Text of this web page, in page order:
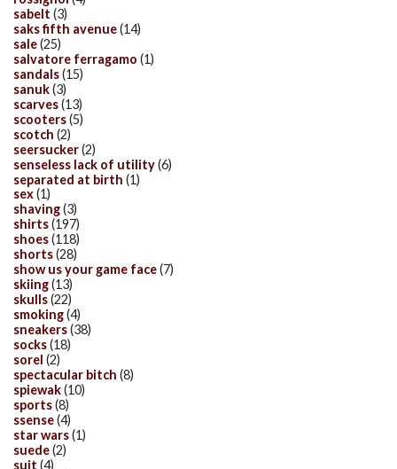
sabelt (3)
saks fifth avenue(14)
sale(25)
salvatore ferragamo (1)
sandals(15)
sanuk(3)
scarves(13)
scooters(5)
scotch (2)
seersucker(2)
senseless lack of utility(6)
separated at birth (1)
sex(1)
shaving(3)
shirts(197)
shoes(118)
shorts(28)
show us your game face(7)
skiing(13)
skulls(22)
smoking(4)
sneakers(38)
socks(18)
sorel (2)
spectacular bitch (8)
spiewak(10)
sports(8)
ssense(4)
star wars(1)
suede(2)
suit (4)